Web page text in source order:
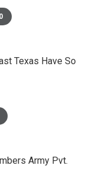
Texas Have So
Army Pvt.